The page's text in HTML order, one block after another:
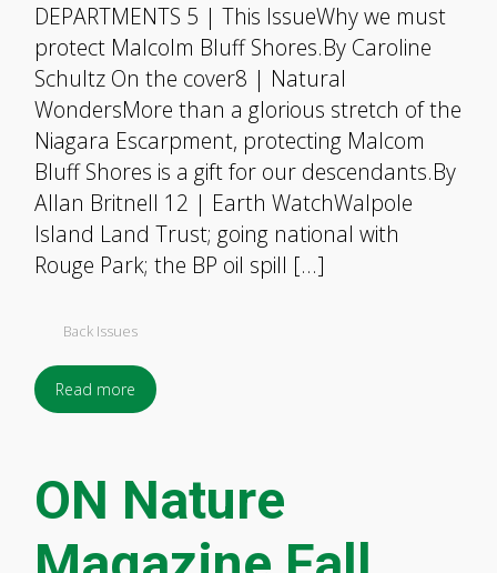
DEPARTMENTS 5 | This IssueWhy we must
protect Malcolm Bluff Shores.By Caroline
Schultz On the cover8 | Natural
WondersMore than a glorious stretch of the
Niagara Escarpment, protecting Malcom
Bluff Shores is a gift for our descendants.By
Allan Britnell 12 | Earth WatchWalpole
Island Land Trust; going national with
Rouge Park; the BP oil spill […]
Back Issues
Read more
ON Nature